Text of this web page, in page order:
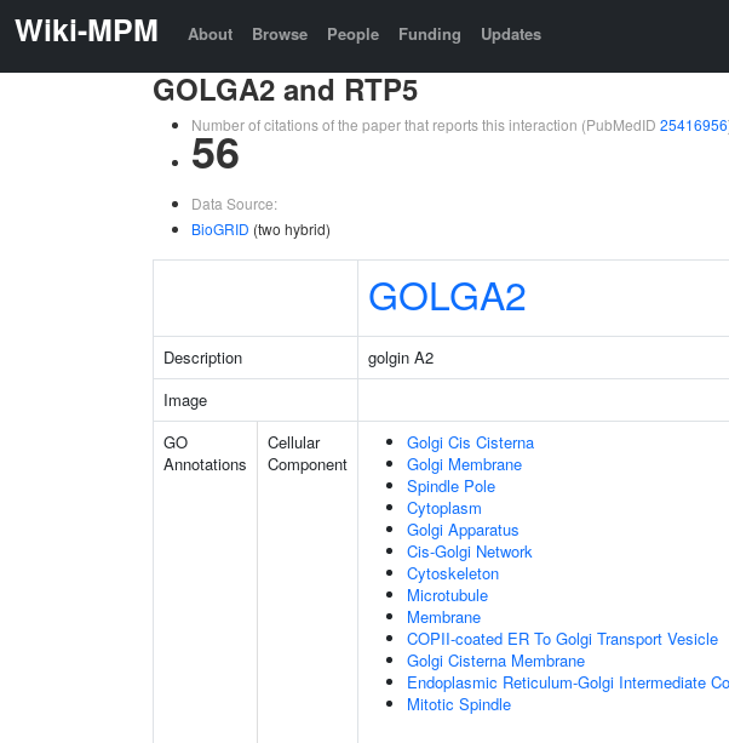
Wiki-MPM About Browse People Funding Updates
GOLGA2 and RTP5
Number of citations of the paper that reports this interaction (PubMedID 25416956
56
Data Source:
BioGRID (two hybrid)
GOLGA2
Description golgin A2
Image
GO
Annotations
Cellular
Component
Golgi Cis Cisterna
Golgi Membrane
Spindle Pole
Cytoplasm
Golgi Apparatus
Cis-Golgi Network
Cytoskeleton
Microtubule
Membrane
COPII-coated ER To Golgi Transport Vesicle
Golgi Cisterna Membrane
Endoplasmic Reticulum-Golgi Intermediate
Mitotic Spindle